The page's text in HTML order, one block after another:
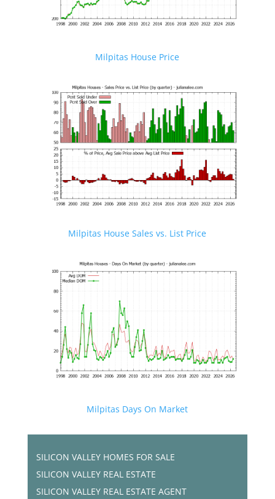
Milpitas House Price
Milpitas House Sales vs. List Price
Milpitas Days On Market
SILICON VALLEY HOMES FOR SALE
SILICON VALLEY REAL ESTATE
SILICON VALLEY REAL ESTATE AGENT